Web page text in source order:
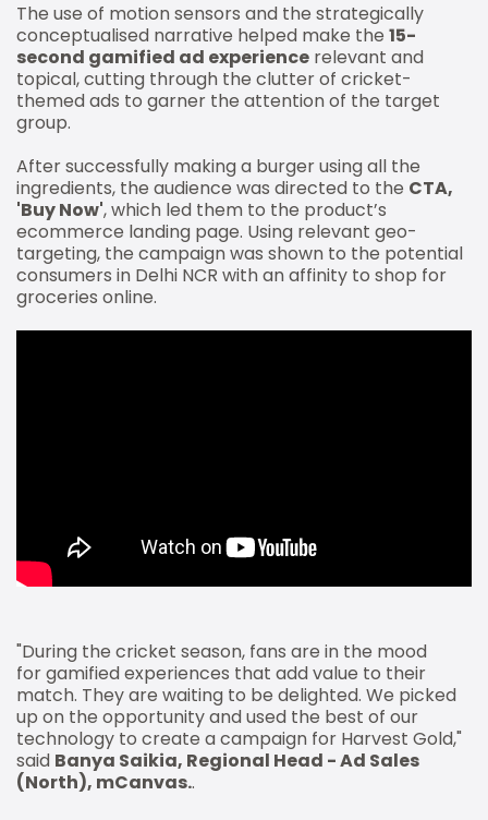
The use of motion sensors and the strategically
conceptualised narrative helped make the 15-
second gamified ad experience relevant and
topical, cutting through the clutter of cricket-
themed ads to garner the attention of the target
group.
After successfully making a burger using all the
ingredients, the audience was directed to the CTA,
'Buy Now', which led them to the product’s
ecommerce landing page. Using relevant geo-
targeting, the campaign was shown to the potential
consumers in Delhi NCR with an affinity to shop for
groceries online.
"During the cricket season, fans are in the mood
for gamified experiences that add value to their
match. They are waiting to be delighted. We picked
up on the opportunity and used the best of our
technology to create a campaign for Harvest Gold,"
said Banya Saikia, Regional Head - Ad Sales
(North), mCanvas..